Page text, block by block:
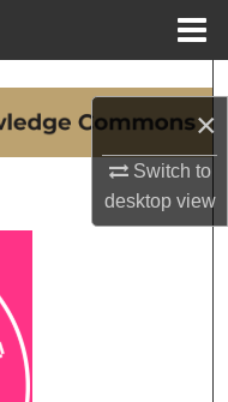
×
Switch to
desktopview
Network™